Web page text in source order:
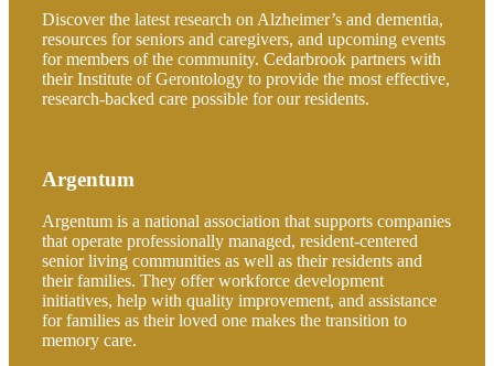
Discover the latest research on Alzheimer’s and dementia,
resources for seniors and caregivers, and upcoming events
for members of the community. Cedarbrook partners with
their Institute of Gerontology to provide the most effective,
research-backed care possible for our residents.
Argentum
Argentum is a national association that supports companies
that operate professionally managed, resident-centered
senior living communities as well as their residents and
their families. They offer workforce development
initiatives, help with quality improvement, and assistance
for families as their loved one makes the transition to
memory care.